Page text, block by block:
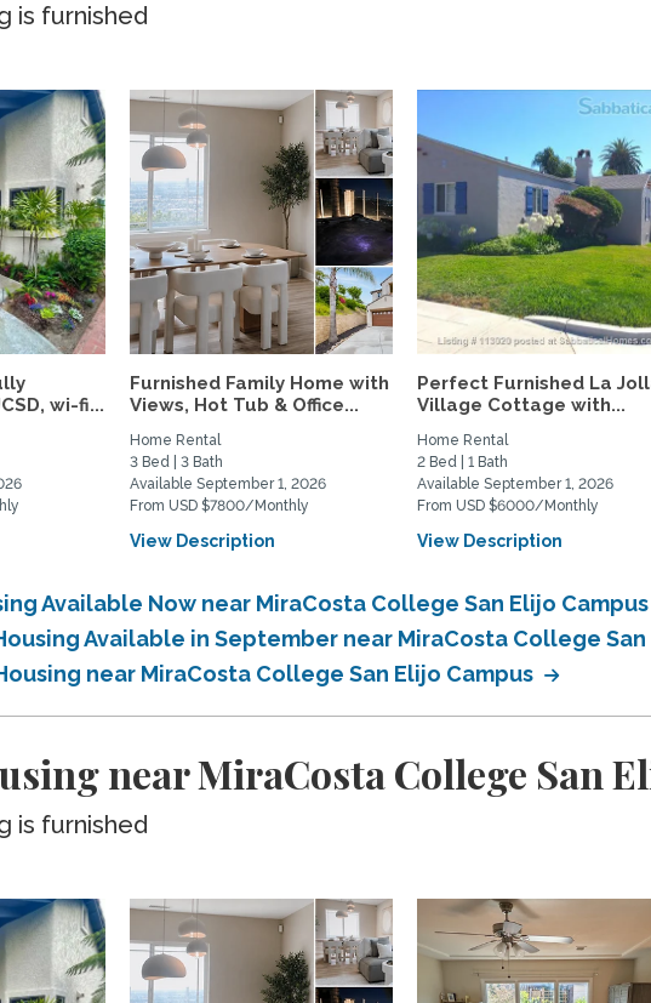
is furnished
wi-fi...
Furnished Family Home with
Views, Hot Tub & Office...
Home Rental
3 Bed | 3 Bath
Available September 1, 2026
From USD $7800/Monthly
View Description
Perfect Furnished La
Village Cottage with...
Home Rental
2 Bed | 1 Bath
Available September 1, 2026
From USD $6000/Monthly
View Description
Available Now near MiraCosta College San Elijo Campus
Available in September near MiraCosta College San
near MiraCosta College San Elijo Campus
near MiraCosta College San
is furnished